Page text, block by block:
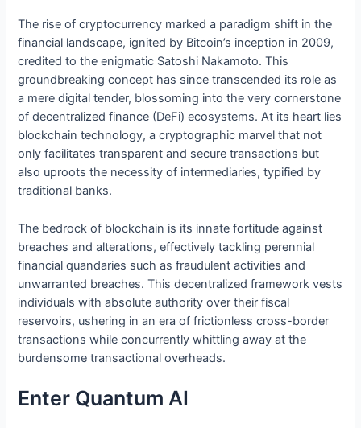
The rise of cryptocurrency marked a paradigm shift in the
financial landscape, ignited by Bitcoin’s inception in 2009,
credited to the enigmatic Satoshi Nakamoto. This
groundbreaking concept has since transcended its role as
a mere digital tender, blossoming into the very cornerstone
of decentralized finance (DeFi) ecosystems. At its heart lies
blockchain technology, a cryptographic marvel that not
only facilitates transparent and secure transactions but
also uproots the necessity of intermediaries, typified by
traditional banks.
The bedrock of blockchain is its innate fortitude against
breaches and alterations, effectively tackling perennial
financial quandaries such as fraudulent activities and
unwarranted breaches. This decentralized framework vests
individuals with absolute authority over their fiscal
reservoirs, ushering in an era of frictionless cross-border
transactions while concurrently whittling away at the
burdensome transactional overheads.
Enter Quantum AI